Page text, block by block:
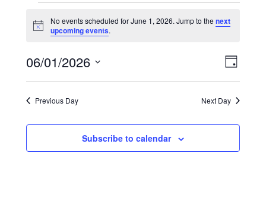
Events
for
June
1,
2026
Notice
No events scheduled for June 1, 2026. Jump to the next
upcoming events.
Day
06/01/2026
Select
Previous Day Next Day
Subscribe to calendar